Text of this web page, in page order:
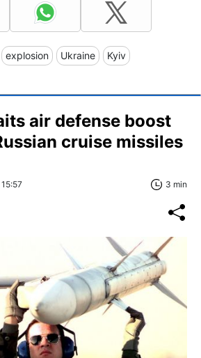
explosion Ukraine Kyiv
air defense boost
cruise missiles
3 min